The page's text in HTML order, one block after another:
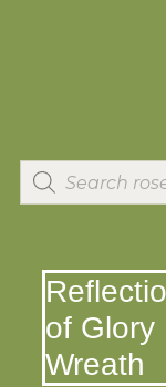
of Glory
Wreath